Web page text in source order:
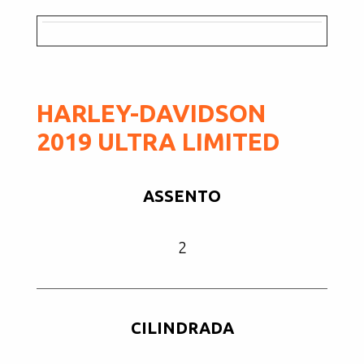
HARLEY-DAVIDSON
2019 ULTRA LIMITED
ASSENTO
2
CILINDRADA